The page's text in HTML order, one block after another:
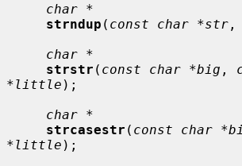
char *
strndup ( const char *str ,
char *
strstr ( const char *big ,
*little );
char *
strcasestr ( const char
*little );